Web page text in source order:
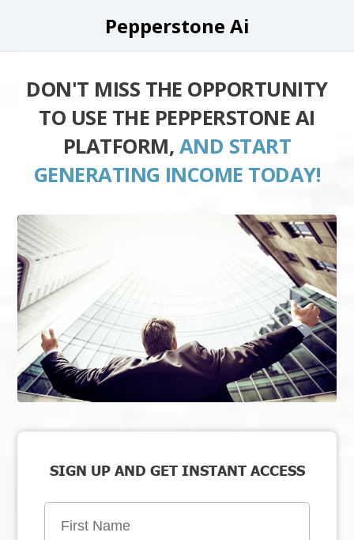
Pepperstone Ai
DON'T MISS THE OPPORTUNITY
TO USE THE PEPPERSTONE AI
PLATFORM, AND START
GENERATING INCOME TODAY!
SIGN UP AND GET INSTANT ACCESS